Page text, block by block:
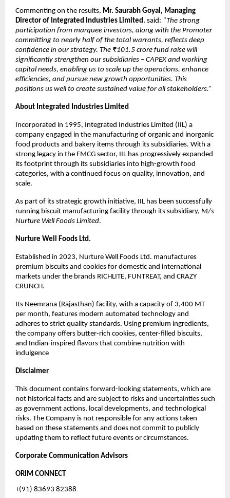
Commenting on the results, Mr. Saurabh Goyal, Managing
Director of Integrated Industries Limited, said: “The strong
participation from marquee investors, along with the Promoter
committing to nearly half of the total warrants, reflects deep
confidence in our strategy. The ₹101.5 crore fund raise will
significantly strengthen our subsidiaries – CAPEX and working
capital needs, enabling us to scale up the operations, enhance
efficiencies, and pursue new growth opportunities. This
positions us well to create sustained value for all stakeholders.”
About Integrated Industries Limited
Incorporated in 1995, Integrated Industries Limited (IIL) a
company engaged in the manufacturing of organic and inorganic
food products and bakery items through its subsidiaries. With a
strong legacy in the FMCG sector, IIL has progressively expanded
its footprint through its subsidiaries into high-growth food
categories, with a continued focus on quality, innovation, and
scale.
As part of its strategic growth initiative, IIL has been successfully
running biscuit manufacturing facility through its subsidiary, M/s
Nurture Well Foods Limited.
Nurture Well Foods Ltd.
Established in 2023, Nurture Well Foods Ltd. manufactures
premium biscuits and cookies for domestic and international
markets under the brands RICHLITE, FUNTREAT, and CRAZY
CRUNCH.
Its Neemrana (Rajasthan) facility, with a capacity of 3,400 MT
per month, features modern automated technology and
adheres to strict quality standards. Using premium ingredients,
the company offers butter-rich cookies, center-filled biscuits,
and Indian-inspired flavors that combine nutrition with
indulgence
Disclaimer
This document contains forward-looking statements, which are
not historical facts and are subject to risks and uncertainties such
as government actions, local developments, and technological
risks. The Company is not responsible for any actions taken
based on these statements and does not commit to publicly
updating them to reflect future events or circumstances.
Corporate Communication Advisors
ORIM CONNECT
+(91) 83693 82388